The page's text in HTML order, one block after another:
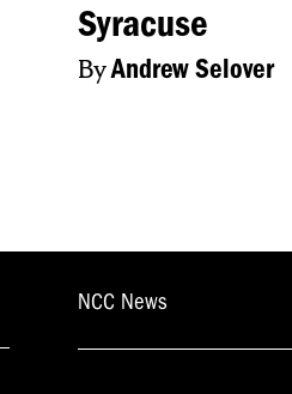
Syracuse
ByAndrew Selover
NCC News